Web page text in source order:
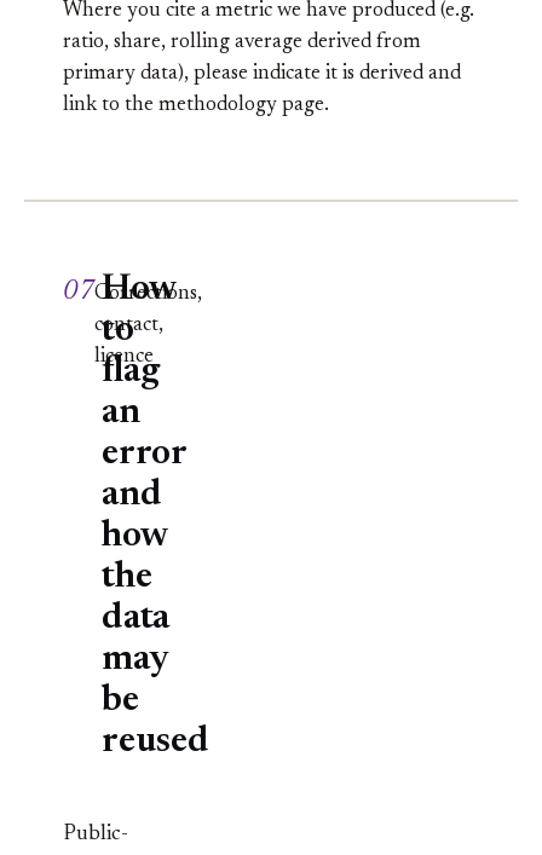
Where you cite a metric we have produced (e.g.
ratio, share, rolling average derived from
primary data), please indicate it is derived and
link to the methodology page.
07Corrections,
contact,
licence
How
to
flag
an
error
and
how
the
data
may
be
reused
Public-